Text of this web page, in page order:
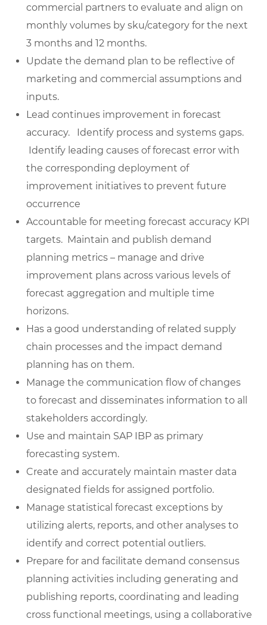
commercial partners to evaluate and align on
monthly volumes by sku/category for the next
3 months and 12 months.
Update the demand plan to be reflective of
marketing and commercial assumptions and
inputs.
Lead continues improvement in forecast
accuracy. Identify process and systems gaps.
Identify leading causes of forecast error with
the corresponding deployment of
improvement initiatives to prevent future
occurrence
Accountable for meeting forecast accuracy KPI
targets. Maintain and publish demand
planning metrics – manage and drive
improvement plans across various levels of
forecast aggregation and multiple time
horizons.
Has a good understanding of related supply
chain processes and the impact demand
planning has on them.
Manage the communication flow of changes
to forecast and disseminates information to all
stakeholders accordingly.
Use and maintain SAP IBP as primary
forecasting system.
Create and accurately maintain master data
designated fields for assigned portfolio.
Manage statistical forecast exceptions by
utilizing alerts, reports, and other analyses to
identify and correct potential outliers.
Prepare for and facilitate demand consensus
planning activities including generating and
publishing reports, coordinating and leading
cross functional meetings, using a collaborative